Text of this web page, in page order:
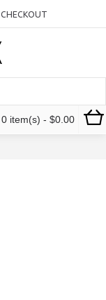
CHECKOUT
0 item(s) - $0.00